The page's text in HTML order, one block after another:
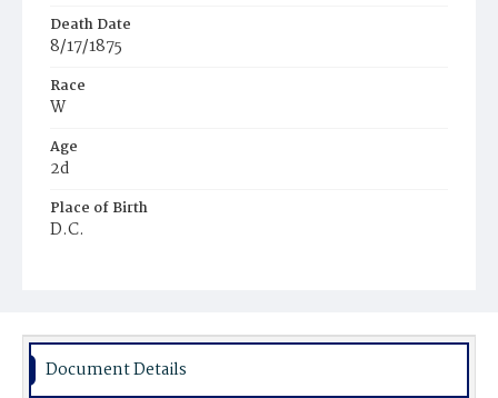
Death Date
8/17/1875
Race
W
Age
2d
Place of Birth
D.C.
Document Details